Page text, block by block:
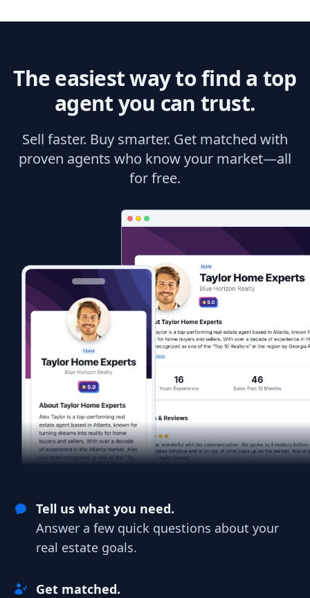
The easiest way to find a top
agent you can trust.
Sell faster. Buy smarter. Get matched with
proven agents who know your market—all
for free.
Tell us what you need.
Answer a few quick questions about your
real estate goals.
Get matched.